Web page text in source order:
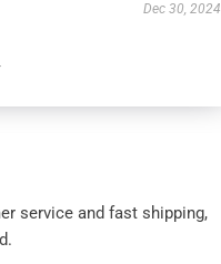
Dec 30, 2024
service and fast shipping,